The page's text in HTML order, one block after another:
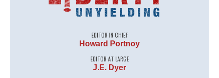
EDITOR IN CHIEF
Howard Portnoy
EDITOR AT LARGE
J.E. Dyer